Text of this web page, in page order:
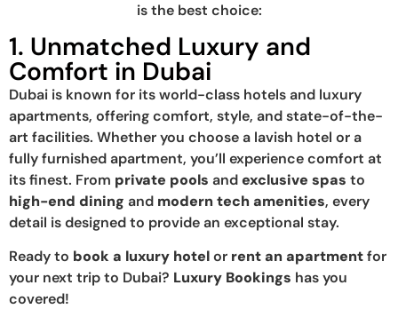
is the best choice:
1. Unmatched Luxury and
Comfort in Dubai
Dubai is known for its world-class hotels and luxury
apartments, offering comfort, style, and state-of-the-
art facilities. Whether you choose a lavish hotel or a
fully furnished apartment, you’ll experience comfort at
its finest. From private pools andexclusive spas to
high-end dining and modern tech amenities, every
detail is designed to provide an exceptional stay.
Ready to book a luxury hotelor rent an apartmentfor
your next trip to Dubai? Luxury Bookings has you
covered!